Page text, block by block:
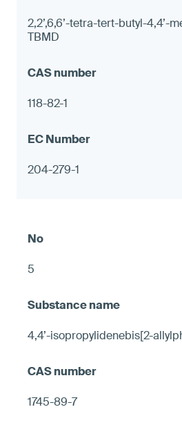
2,2’,6,6’-tetra-tert-butyl-4,4’-
TBMD
118-82-1
204-279-1
5
4,4’-isopropylidenebis[2-
1745-89-7